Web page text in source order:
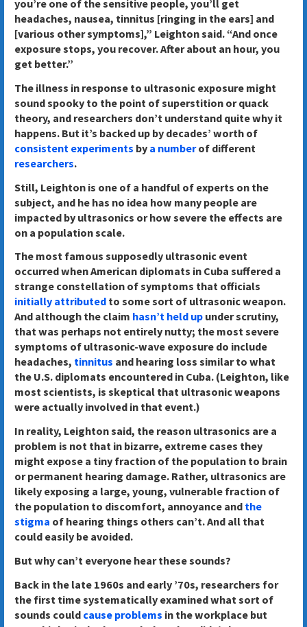
you’re one of the sensitive people, you’ll get
headaches, nausea, tinnitus [ringing in the ears] and
[various other symptoms],” Leighton said. “And once
exposure stops, you recover. After about an hour, you
get better.”
The illness in response to ultrasonic exposure might
sound spooky to the point of superstition or quack
theory, and researchers don’t understand quite why it
happens. But it’s backed up by decades’ worth of
consistent experiments by a numberof different
researchers.
Still, Leighton is one of a handful of experts on the
subject, and he has no idea how many people are
impacted by ultrasonics or how severe the effects are
on a population scale.
The most famous supposedly ultrasonic event
occurred when American diplomats in Cuba suffered a
strange constellation of symptoms that officials
initially attributedto some sort of ultrasonic weapon.
And although the claim hasn’t held upunder scrutiny,
that was perhaps not entirely nutty; the most severe
symptoms of ultrasonic-wave exposure do include
headaches, tinnitus and hearing loss similar to what
the U.S. diplomats encountered in Cuba. (Leighton, like
most scientists, is skeptical that ultrasonic weapons
were actually involved in that event.)
In reality, Leighton said, the reason ultrasonics are a
problem is not that in bizarre, extreme cases they
might expose a tiny fraction of the population to brain
or permanent hearing damage. Rather, ultrasonics are
likely exposing a large, young, vulnerable fraction of
the population to discomfort, annoyance and the
stigma of hearing things others can’t. And all that
could easily be avoided.
But why can’t everyone hear these sounds?
Back in the late 1960s and early ’70s, researchers for
the first time systematically examined what sort of
sounds could cause problems in the workplace but